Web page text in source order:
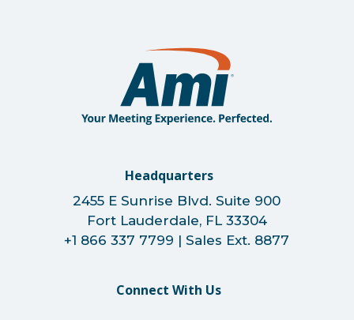
Headquarters
2455 E Sunrise Blvd. Suite 900
Fort Lauderdale, FL 33304
+1 866 337 7799 | Sales Ext. 8877
Connect With Us